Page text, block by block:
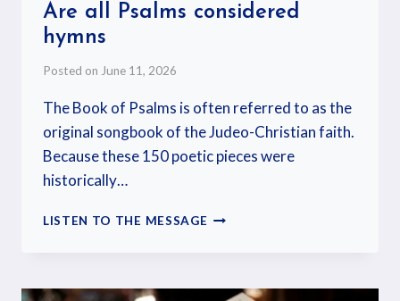
Are all Psalms considered
hymns
Posted on June 11, 2026
The Book of Psalms is often referred to as the
original songbook of the Judeo-Christian faith.
Because these 150 poetic pieces were
historically…
LISTEN TO THE MESSAGE